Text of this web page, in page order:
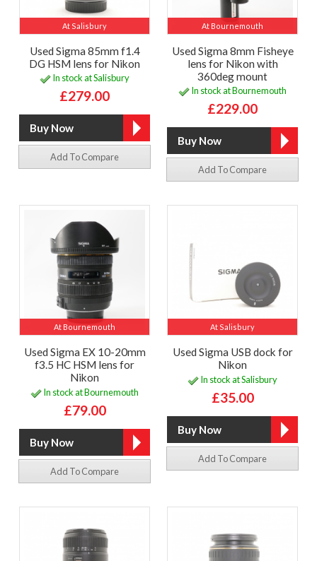
At Salisbury
Used Sigma 85mm f1.4
DG HSM lens for Nikon
In stock at Salisbury
£279.00
Add To Compare
At Bournemouth
Used Sigma 8mm Fisheye
lens for Nikon with
360deg mount
In stock at Bournemouth
£229.00
Add To Compare
At Bournemouth
Used Sigma EX 10-20mm
f3.5 HC HSM lens for
Nikon
In stock at Bournemouth
£79.00
Add To Compare
At Salisbury
Used Sigma USB dock for
Nikon
In stock at Salisbury
£35.00
Add To Compare